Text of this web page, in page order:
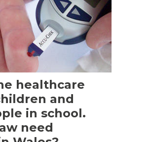
healthcare
and
in school.
need